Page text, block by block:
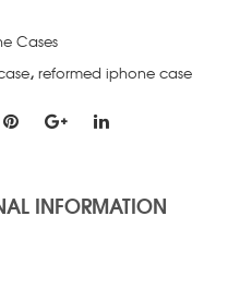
Cases
, reformed iphone case
INFORMATION